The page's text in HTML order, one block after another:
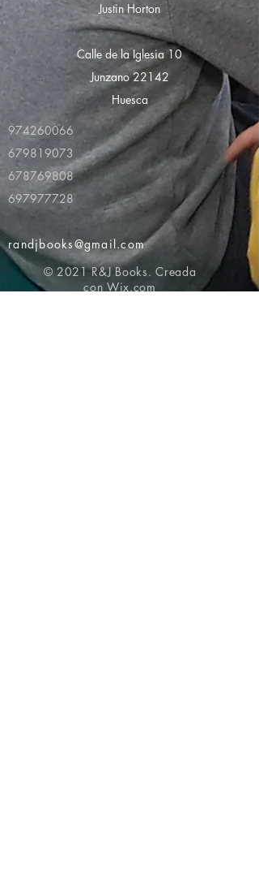
Justin Horton
Calle de la Iglesia 10
Junzano 22142
Huesca
974260066
679819073
678769808
697977728
randjbooks@gmail.com
© 2021 R&J Books. Creada
con Wix.com